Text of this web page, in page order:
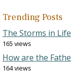
Trending Posts
The Storms in Life
165 views
How are the
164 views